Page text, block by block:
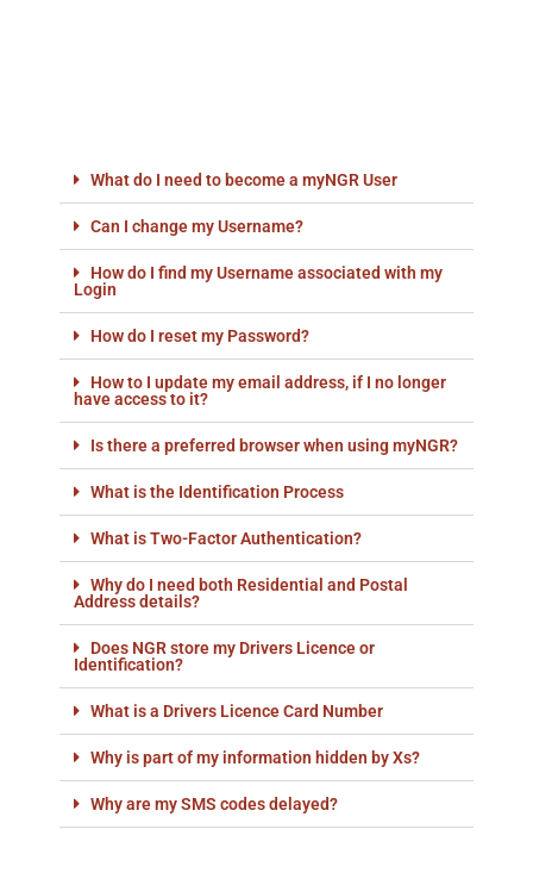
What do I need to become a myNGR User
Can I change my Username?
How do I find my Username associated with my
Login
How do I reset my Password?
How to I update my email address, if I no longer
have access to it?
Is there a preferred browser when using myNGR?
What is the Identification Process
What is Two-Factor Authentication?
Why do I need both Residential and Postal
Address details?
Does NGR store my Drivers Licence or
Identification?
What is a Drivers Licence Card Number
Why is part of my information hidden by Xs?
Why are my SMS codes delayed?